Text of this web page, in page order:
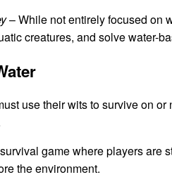
– While not entirely focused on
creatures, and solve water-
use their wits to survive on
game where players are
the environment.